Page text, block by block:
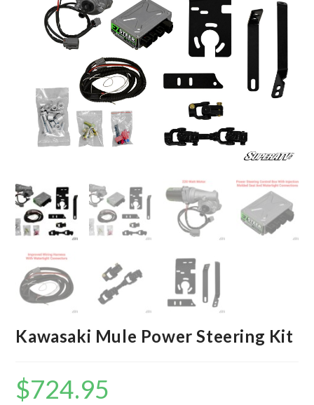
Kawasaki Mule Power Steering Kit
$724.95